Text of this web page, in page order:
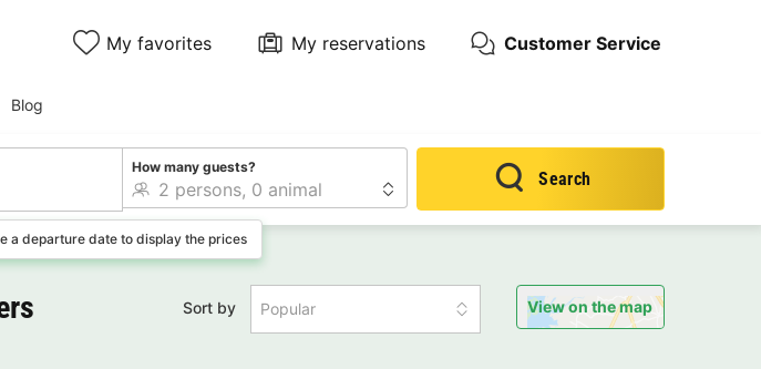
My favorites My reservations Customer Service
Blog
a departure date to display the prices
How many guests?
Search
Sort by Popular View on the map